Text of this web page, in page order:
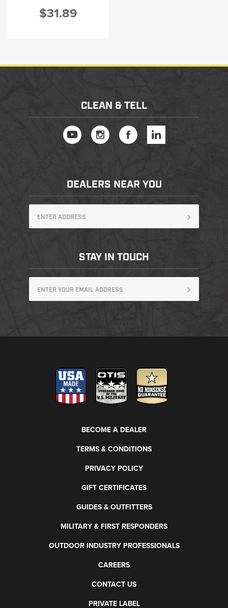
$31.89
CLEAN & TELL
DEALERS NEAR YOU
STAY IN TOUCH
BECOME A DEALER
TERMS & CONDITIONS
PRIVACY POLICY
GIFT CERTIFICATES
GUIDES & OUTFITTERS
MILITARY & FIRST RESPONDERS
OUTDOOR INDUSTRY PROFESSIONALS
CAREERS
CONTACT US
PRIVATE LABEL